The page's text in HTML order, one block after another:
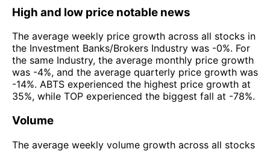
High and low price notable news
The average weekly price growth across all stocks in
the Investment Banks/Brokers Industry was -0%. For
the same Industry, the average monthly price growth
was -4%, and the average quarterly price growth was
-14%. ABTS experienced the highest price growth at
35%, while TOP experienced the biggest fall at -78%.
Volume
The average weekly volume growth across all stocks